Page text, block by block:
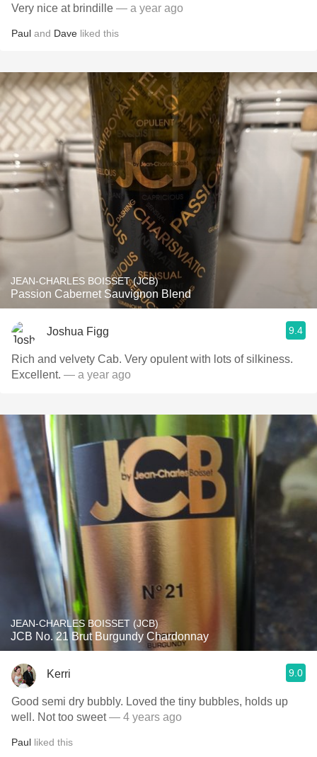
Very nice at brindille — a year ago
Paul and Dave liked this
JEAN-CHARLES BOISSET (JCB)
Passion Cabernet Sauvignon Blend
Joshua Figg 9.4
Rich and velvety Cab. Very opulent with lots of silkiness.
Excellent. — a year ago
JEAN-CHARLES BOISSET (JCB)
JCB No. 21 Brut Burgundy Chardonnay
Kerri 9.0
Good semi dry bubbly. Loved the tiny bubbles, holds up
well. Not too sweet— 4 years ago
Paul liked this